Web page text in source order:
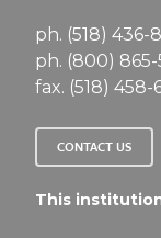
ph. (518) 436-
ph. (800) 865-
fax. (518) 458-
CONTACT US
This